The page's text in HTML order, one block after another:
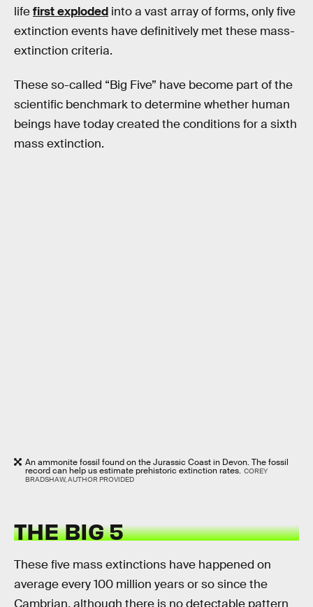
lifefirst exploded into a vast array of forms, only five
extinction events have definitively met these mass-
extinction criteria.
These so-called “Big Five” have become part of the
scientific benchmark to determine whether human
beings have today created the conditions for a sixth
mass extinction.
An ammonite fossil found on the Jurassic Coast in Devon. The fossil
record can help us estimate prehistoric extinction rates. COREY
BRADSHAW, AUTHOR PROVIDED
THE BIG 5
These five mass extinctions have happened on
average every 100 million years or so since the
Cambrian, although there is no detectable pattern